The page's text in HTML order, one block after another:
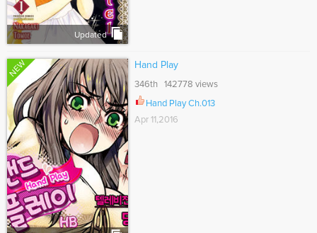
Updated
NEW Hand Play
346th 142778 views
Hand Play Ch.013
Apr 11,2016